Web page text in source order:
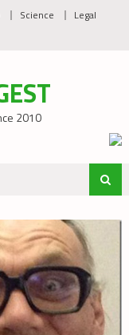
Science
Legal
2010